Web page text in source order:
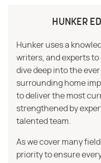
HUNKER
Hunker uses a
writers, and experts
dive deep into the
surrounding home
to deliver the most
strengthened by
talented team.
As we cover many
priority to ensure